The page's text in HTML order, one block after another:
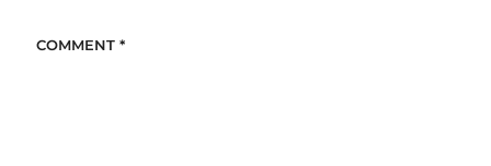
COMMENT *